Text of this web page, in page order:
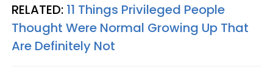
RELATED: 11 Things Privileged People
Thought Were Normal Growing Up That
Are Definitely Not